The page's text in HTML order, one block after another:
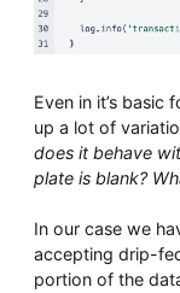
Even in it’s basic
up a lot of
does it behave
plate is blank?
In our case we
accepting drip-
portion of the